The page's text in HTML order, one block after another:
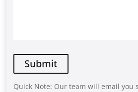
Quick Note: Our team will email you